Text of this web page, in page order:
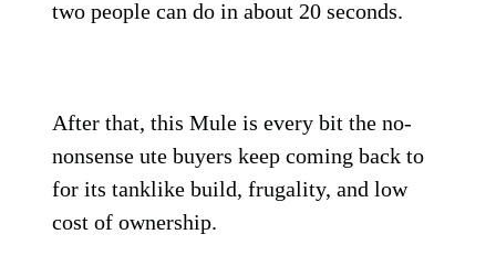
two people can do in about 20 seconds.
After that, this Mule is every bit the no-
nonsense ute buyers keep coming back to
for its tanklike build, frugality, and low
cost of ownership.